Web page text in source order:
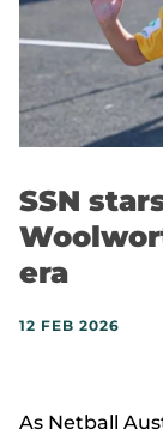
SSN
era
12 FEB 2026
As Netball